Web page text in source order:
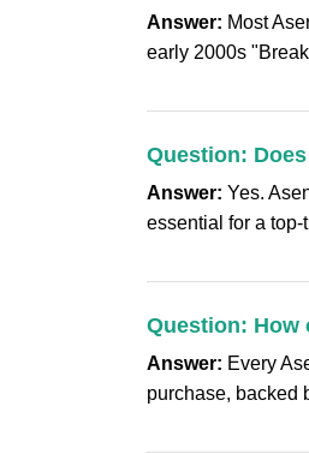
Answer: Most
early 2000s
Question:
Answer: Yes.
essential for a top-
Question: How
Answer: Every
purchase, backed